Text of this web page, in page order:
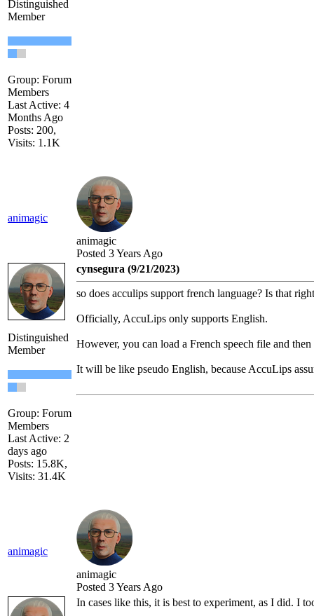
Distinguished
Member
Group: Forum
Members
Last Active: 4
Months Ago
Posts: 200,
Visits: 1.1K
animagic
animagic
Posted 3 Years Ago
Distinguished
Member
Group: Forum
Members
Last Active: 2
days ago
Posts: 15.8K,
Visits: 31.4K
cynsegura (9/21/2023)
so does acculips support french language? Is that
Officially, AccuLips only supports English.
However, you can load a French speech file and
It will be like pseudo English, because AccuLips
animagic
animagic
Posted 3 Years Ago
In cases like this, it is best to experiment, as I did. I